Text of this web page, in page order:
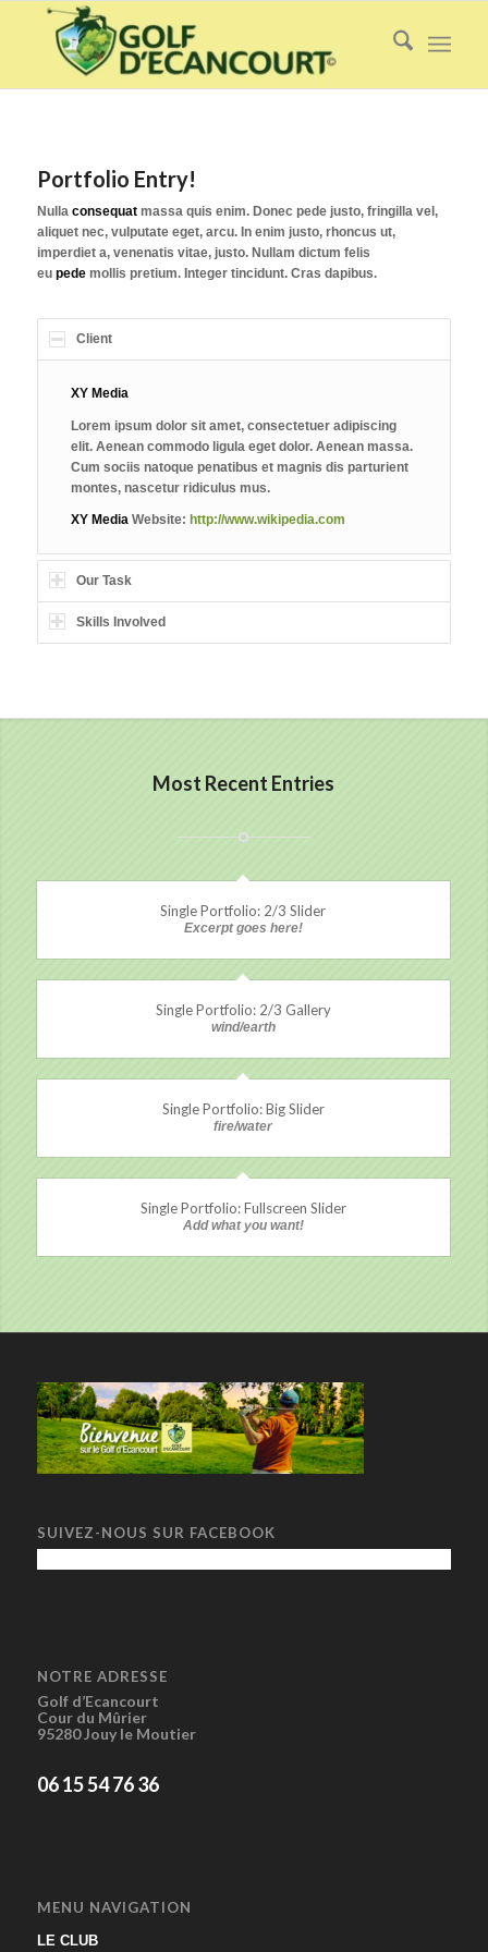
Portfolio Entry!
Nulla consequatmassa quis enim. Donec pede justo, fringilla vel,
aliquet nec, vulputate eget, arcu. In enim justo, rhoncus ut,
imperdiet a, venenatis vitae, justo. Nullam dictum felis
eu pedemollis pretium. Integer tincidunt. Cras dapibus.
Client
XY Media
Lorem ipsum dolor sit amet, consectetuer adipiscing
elit. Aenean commodo ligula eget dolor. Aenean massa.
Cum sociis natoque penatibus et magnis dis parturient
montes, nascetur ridiculus mus.
XY Media Website: http://www.wikipedia.com
Our Task
Skills Involved
Most Recent Entries
Single Portfolio: 2/3 Slider
Excerpt goes here!
Single Portfolio: 2/3 Gallery
wind/earth
Single Portfolio: Big Slider
fire/water
Single Portfolio: Fullscreen Slider
Add what you want!
SUIVEZ-NOUS SUR FACEBOOK
NOTRE ADRESSE
Golf d’Ecancourt
Cour du Mûrier
95280 Jouy le Moutier
06 15 54 76 36
MENU NAVIGATION
LE CLUB